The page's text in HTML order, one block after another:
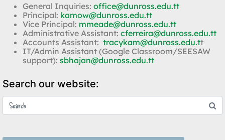
General Inquiries: office@dunross.edu.tt
Principal: kamow@dunross.edu.tt
Vice Principal: mmeade@dunross.edu.tt
Administrative Assistant: cferreira@dunross.edu.tt
Accounts Assistant: tracykam@dunross.edu.tt
IT/Admin Assistant (Google Classroom/SEESAW
support): sbhajan@dunross.edu.tt
Search our website: